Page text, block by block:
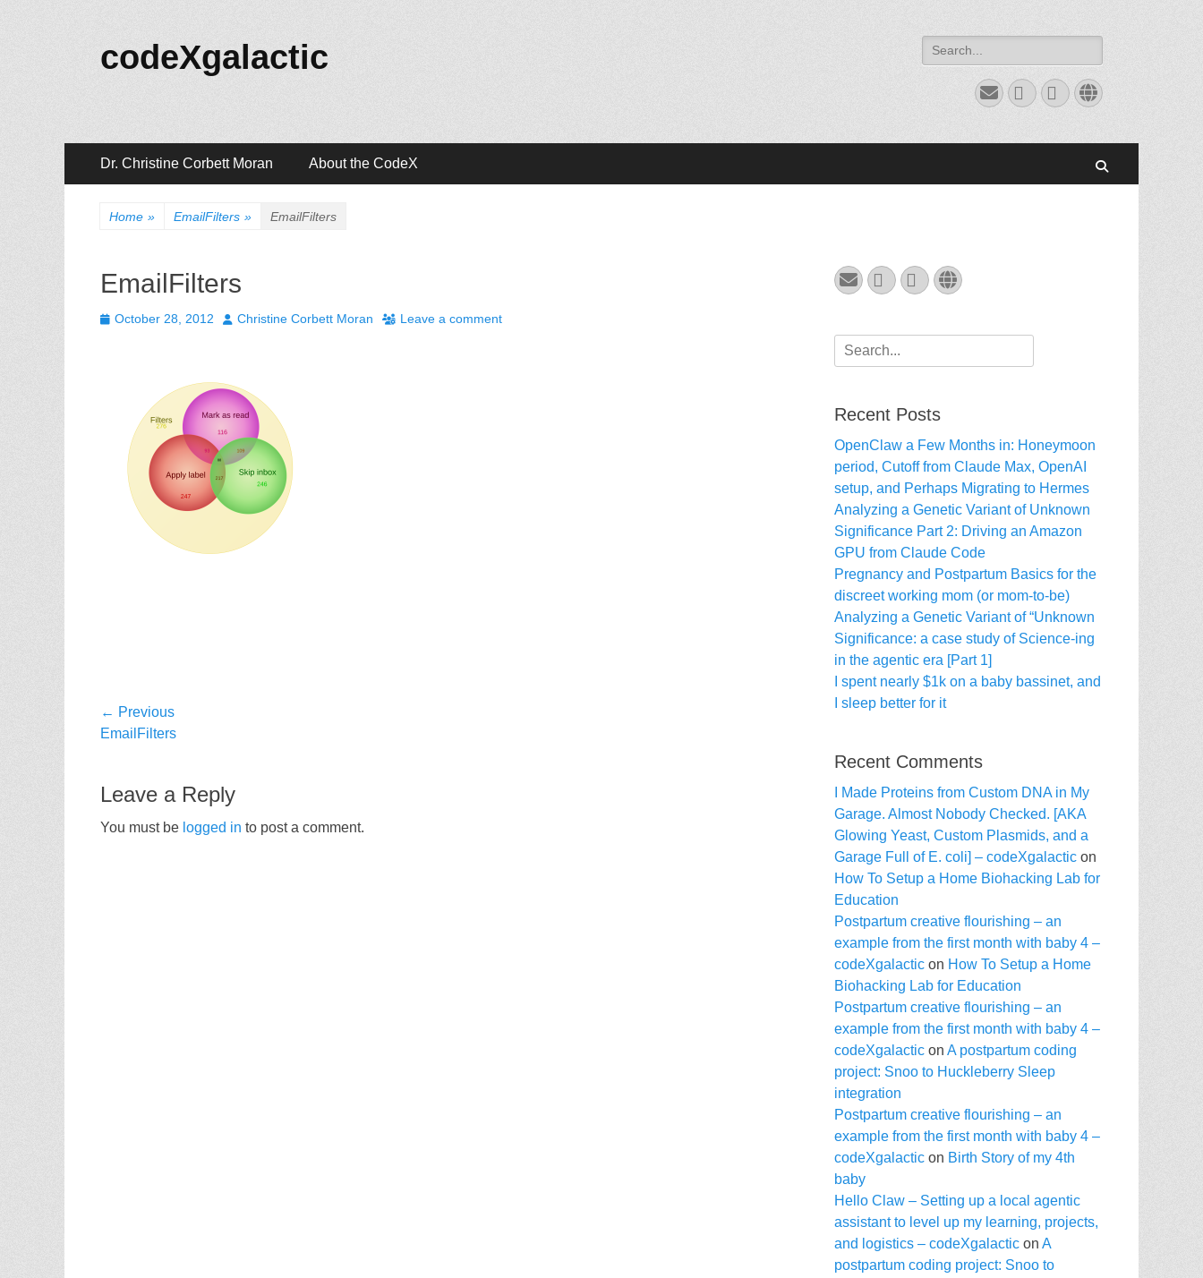
codeXgalactic
Search
for:
Email
GitHubLinkedInWebsite
Primary
Menu
Dr. Christine Corbett Moran About the CodeX
Home » EmailFilters » EmailFilters
EmailFilters
Posted
October 28, 2012 Author
Christine Corbett Moran Leave a comment
Post
← Previous
Previous
EmailFilters
Leave a Reply
You must be logged in to post a comment.
Email
GitHubLinkedInWebsite
Search
for:
Recent Posts
OpenClaw a Few Months in: Honeymoon
period, Cutoff from Claude Max, OpenAI
setup, and Perhaps Migrating to Hermes
Analyzing a Genetic Variant of Unknown
Significance Part 2: Driving an Amazon
GPU from Claude Code
Pregnancy and Postpartum Basics for the
discreet working mom (or mom-to-be)
Analyzing a Genetic Variant of “Unknown
Significance: a case study of Science-ing
in the agentic era [Part 1]
I spent nearly $1k on a baby bassinet, and
I sleep better for it
Recent Comments
I Made Proteins from Custom DNA in My
Garage. Almost Nobody Checked. [AKA
Glowing Yeast, Custom Plasmids, and a
Garage Full of E. coli] – codeXgalactic on
How To Setup a Home Biohacking Lab for
Education
Postpartum creative flourishing – an
example from the first month with baby 4 –
codeXgalactic on How To Setup a Home
Biohacking Lab for Education
Postpartum creative flourishing – an
example from the first month with baby 4 –
codeXgalactic on A postpartum coding
project: Snoo to Huckleberry Sleep
integration
Postpartum creative flourishing – an
example from the first month with baby 4 –
codeXgalactic on Birth Story of my 4th
baby
Hello Claw – Setting up a local agentic
assistant to level up my learning, projects,
and logistics – codeXgalactic on A
postpartum coding project: Snoo to